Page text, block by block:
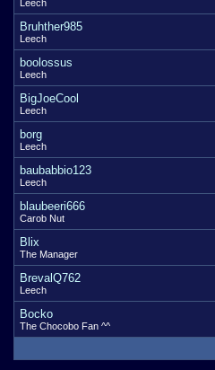
Leech
Bruhther985
Leech
boolossus
Leech
BigJoeCool
Leech
borg
Leech
baubabbio123
Leech
blaubeeri666
Carob Nut
Blix
The Manager
BrevalQ762
Leech
Bocko
The Chocobo Fan ^^